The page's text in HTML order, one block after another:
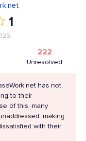
1
Unresolved
222
has not
to their
of this, many
making
with their